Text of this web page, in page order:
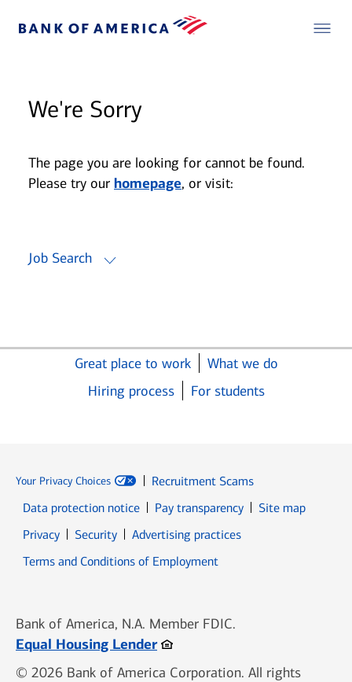
We're Sorry
The page you are looking for cannot be found.
Please try our homepage, or visit:
Job Search
Great place to work
What we do
Hiring process
For students
Your Privacy Choices
Recruitment Scams
Data protection notice
Pay transparency
Site map
PrivacyOpens in new window
SecurityOpens in new window
Advertising practices
Terms and Conditions of Employment
Bank of America, N.A. Member FDIC.
Equal Housing LenderOpens in new window
© 2026 Bank of America Corporation. All rights